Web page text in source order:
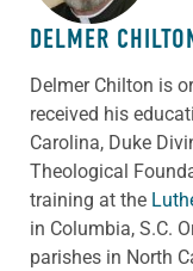
DELMER
Delmer Chilton is
received his
Carolina, Duke
Theological
training at the
in Columbia, S.C.
parishes in North